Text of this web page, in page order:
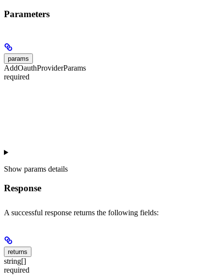
Parameters
params
AddOauthProviderParams
required
Show params details
Response
A successful response returns the following fields:
returns
string[]
required